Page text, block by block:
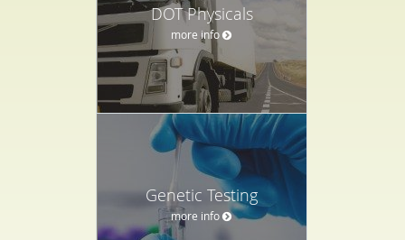
DOT Physicals
more info
Genetic Testing
more info